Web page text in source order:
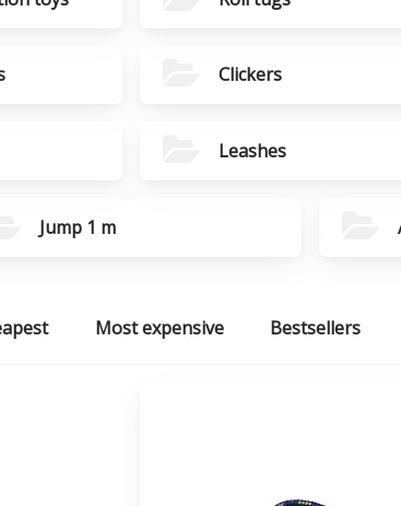
Clickers
Leashes
Jump 1 m
Most expensive Bestsellers